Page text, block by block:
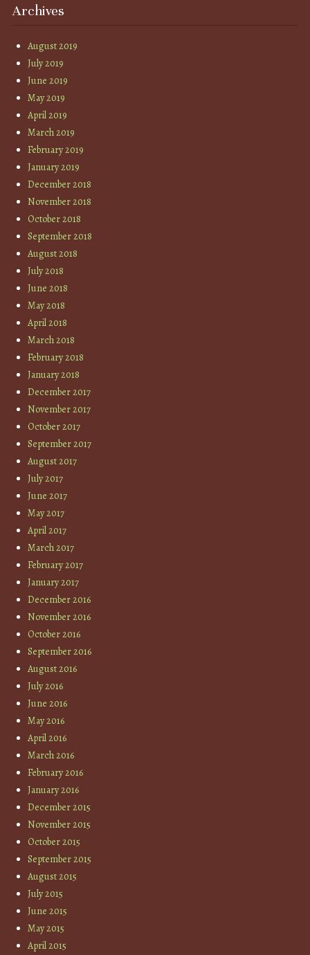
Archives
August 2019
July 2019
June 2019
May 2019
April 2019
March 2019
February 2019
January 2019
December 2018
November 2018
October 2018
September 2018
August 2018
July 2018
June 2018
May 2018
April 2018
March 2018
February 2018
January 2018
December 2017
November 2017
October 2017
September 2017
August 2017
July 2017
June 2017
May 2017
April 2017
March 2017
February 2017
January 2017
December 2016
November 2016
October 2016
September 2016
August 2016
July 2016
June 2016
May 2016
April 2016
March 2016
February 2016
January 2016
December 2015
November 2015
October 2015
September 2015
August 2015
July 2015
June 2015
May 2015
April 2015